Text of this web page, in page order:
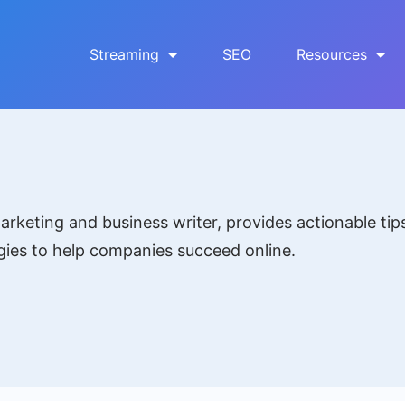
Streaming SEO Resources
and business writer, provides actionable
to help companies succeed online.